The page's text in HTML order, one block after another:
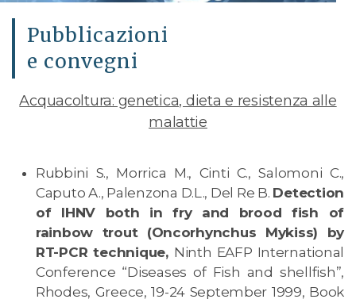
Pubblicazioni
e convegni
Acquacoltura: genetica, dieta e resistenza alle
malattie
Rubbini S., Morrica M., Cinti C., Salomoni C.,
Caputo A., Palenzona D.L., Del Re B. Detection
of IHNV both in fry and brood fish of
rainbow trout (Oncorhynchus Mykiss) by
RT-PCR technique, Ninth EAFP International
Conference “Diseases of Fish and shellfish”,
Rhodes, Greece, 19-24 September 1999, Book